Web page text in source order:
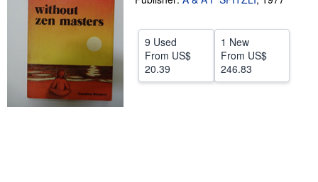
CLOSE
9 Used
From US$
20.39
1 New
From US$
246.83